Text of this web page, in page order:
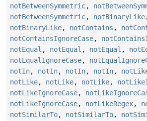
notBetweenSymmetric,
notBetweenSymmetric, notBinaryLike
notBinaryLike, notContains ,
notContainsIgnoreCase,
notEqual , notEqual , notEqual ,
notEqualIgnoreCase,
notIn, notIn, notIn, notIn,
notLike, notLike, notLike,
notLikeIgnoreCase,
notLikeIgnoreCase, notLikeRegex,
notSimilarTo, notSimilarTo,